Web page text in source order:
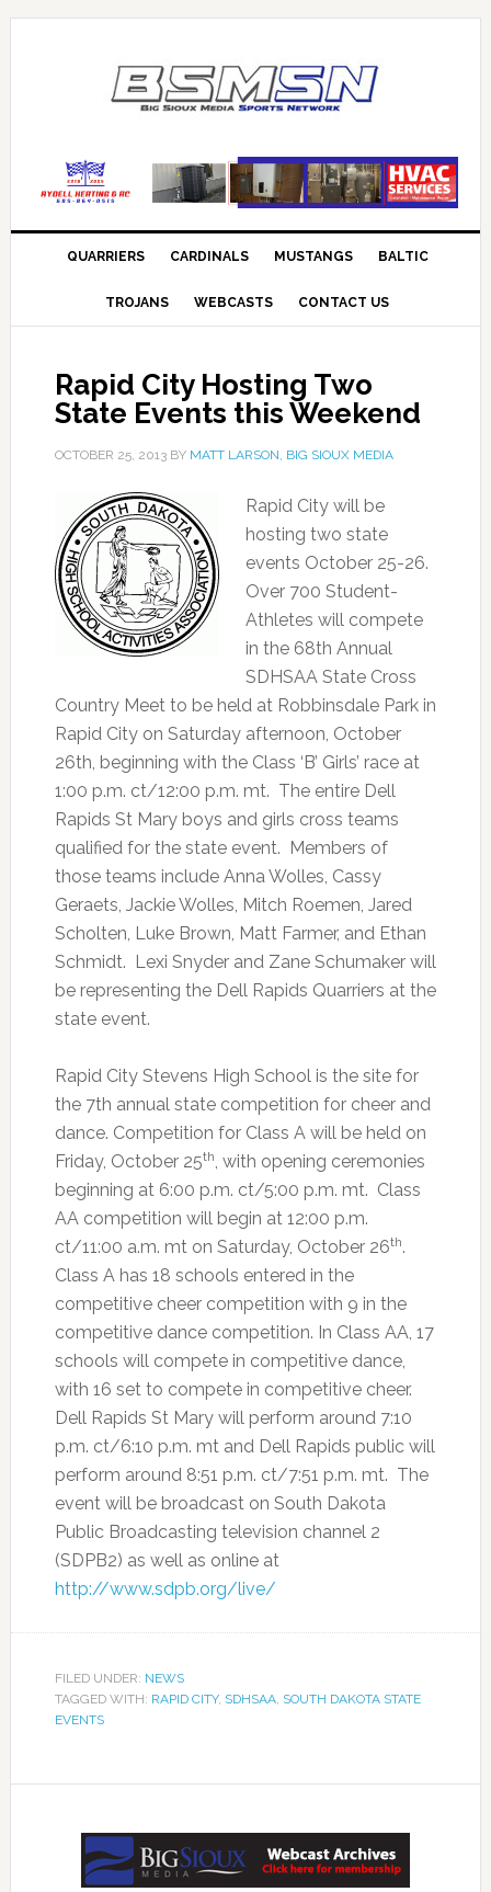
QUARRIERS CARDINALS MUSTANGS BALTIC
TROJANS WEBCASTS CONTACT US
Rapid City Hosting Two
State Events this Weekend
OCTOBER 25, 2013BY MATT LARSON, BIG SIOUX MEDIA
Rapid City will be
hosting two state
events October 25-26.
Over 700 Student-
Athletes will compete
in the 68th Annual
SDHSAA State Cross
Country Meet to be held at Robbinsdale Park in
Rapid City on Saturday afternoon, October
26th, beginning with the Class ‘B’ Girls’ race at
1:00 p.m. ct/12:00 p.m. mt. The entire Dell
Rapids St Mary boys and girls cross teams
qualified for the state event. Members of
those teams include Anna Wolles, Cassy
Geraets, Jackie Wolles, Mitch Roemen, Jared
Scholten, Luke Brown, Matt Farmer, and Ethan
Schmidt. Lexi Snyder and Zane Schumaker will
be representing the Dell Rapids Quarriers at the
state event.
Rapid City Stevens High School is the site for
the 7th annual state competition for cheer and
dance. Competition for Class A will be held on
Friday, October 25th, with opening ceremonies
beginning at 6:00 p.m. ct/5:00 p.m. mt. Class
AA competition will begin at 12:00 p.m.
ct/11:00 a.m. mt on Saturday, October 26th.
Class A has 18 schools entered in the
competitive cheer competition with 9 in the
competitive dance competition. In Class AA, 17
schools will compete in competitive dance,
with 16 set to compete in competitive cheer.
Dell Rapids St Mary will perform around 7:10
p.m. ct/6:10 p.m. mt and Dell Rapids public will
perform around 8:51 p.m. ct/7:51 p.m. mt. The
event will be broadcast on South Dakota
Public Broadcasting television channel 2
(SDPB2) as well as online at
http://www.sdpb.org/live/
FILED UNDER: NEWS
TAGGED WITH: RAPID CITY, SDHSAA, SOUTH DAKOTA STATE
EVENTS